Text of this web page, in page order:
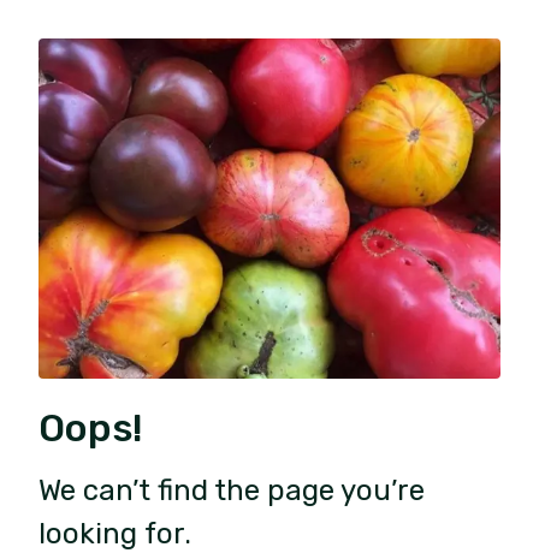
Oops!
We can’t find the page you’re
looking for.